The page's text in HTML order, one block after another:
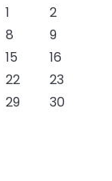
1
2
8
9
15
16
22
23
29
30